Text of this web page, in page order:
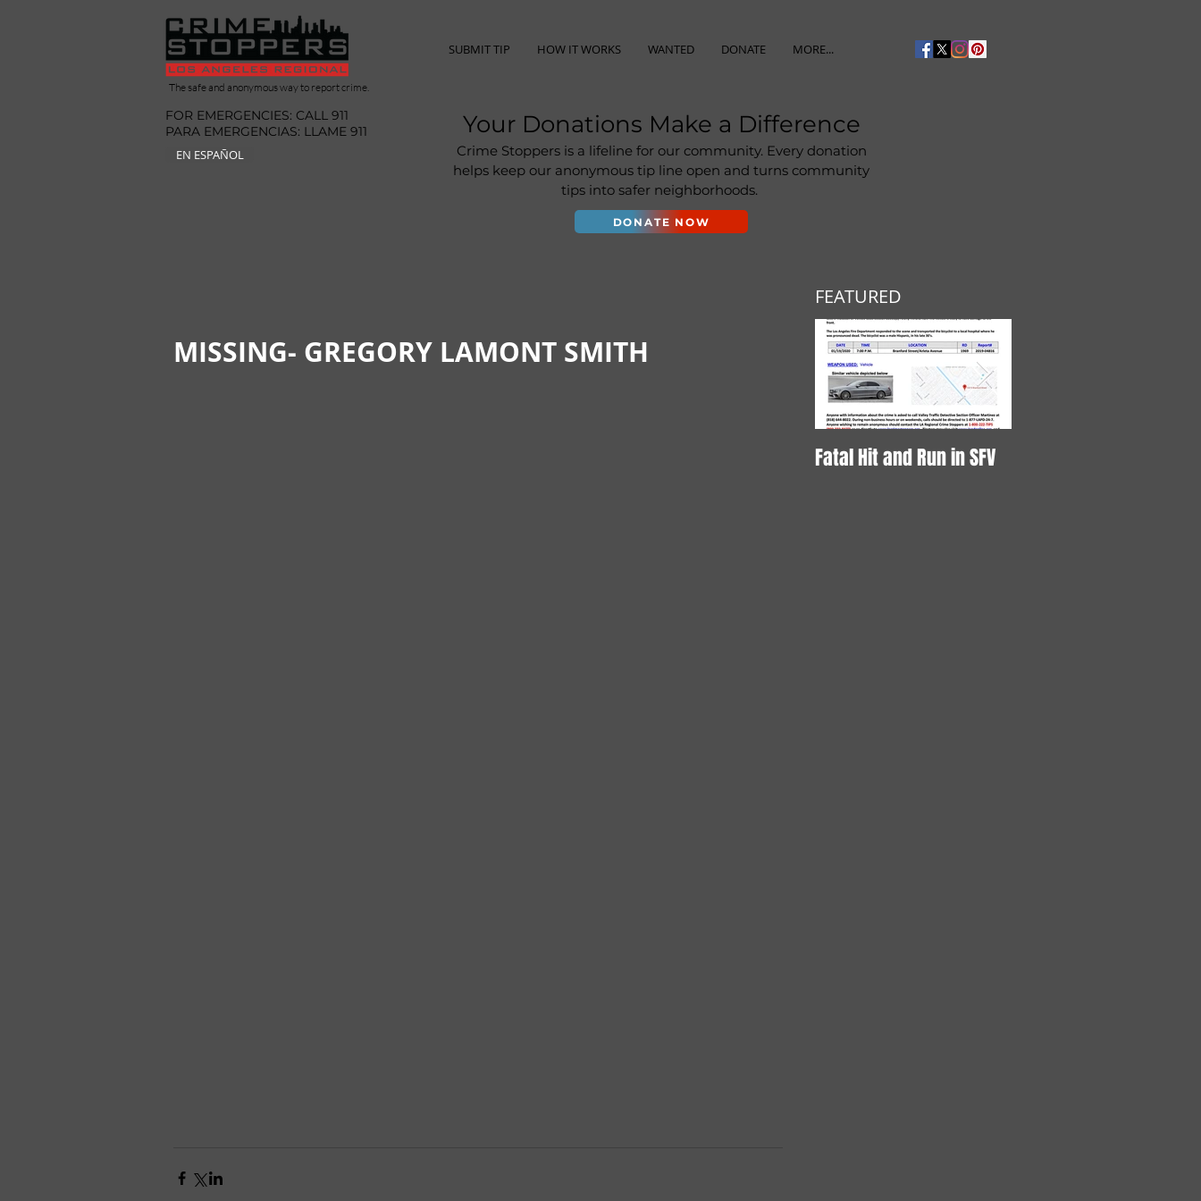
The safe and anonymous way to report crime.
FOR EMERGENCIES: CALL 911
PARA EMERGENCIAS: LLAME 911
EN ESPAÑOL
SUBMIT TIP HOW IT WORKS WANTED DONATE MORE...
Your Donations Make a Difference
Crime Stoppers is a lifeline for our community. Every donation
helps keep our anonymous tip line open and turns community
tips into safer neighborhoods.
DONATE NOW
MISSING- GREGORY LAMONT SMITH
FEATURED
Fatal Hit and Run in SFV